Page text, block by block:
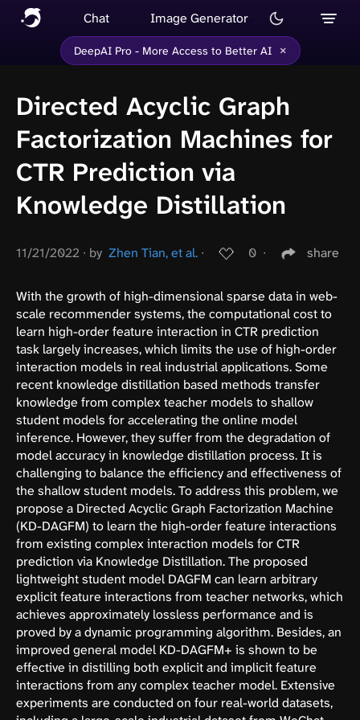
Chat Image Generator
DeepAI Pro - More Access to Better AI ×
Directed Acyclic Graph
Factorization Machines for
CTR Prediction via
Knowledge Distillation
11/21/2022 ∙ by Zhen Tian, et al. ∙ 0 ∙ share
With the growth of high-dimensional sparse data in web-
scale recommender systems, the computational cost to
learn high-order feature interaction in CTR prediction
task largely increases, which limits the use of high-order
interaction models in real industrial applications. Some
recent knowledge distillation based methods transfer
knowledge from complex teacher models to shallow
student models for accelerating the online model
inference. However, they suffer from the degradation of
model accuracy in knowledge distillation process. It is
challenging to balance the efficiency and effectiveness of
the shallow student models. To address this problem, we
propose a Directed Acyclic Graph Factorization Machine
(KD-DAGFM) to learn the high-order feature interactions
from existing complex interaction models for CTR
prediction via Knowledge Distillation. The proposed
lightweight student model DAGFM can learn arbitrary
explicit feature interactions from teacher networks, which
achieves approximately lossless performance and is
proved by a dynamic programming algorithm. Besides, an
improved general model KD-DAGFM+ is shown to be
effective in distilling both explicit and implicit feature
interactions from any complex teacher model. Extensive
experiments are conducted on four real-world datasets,